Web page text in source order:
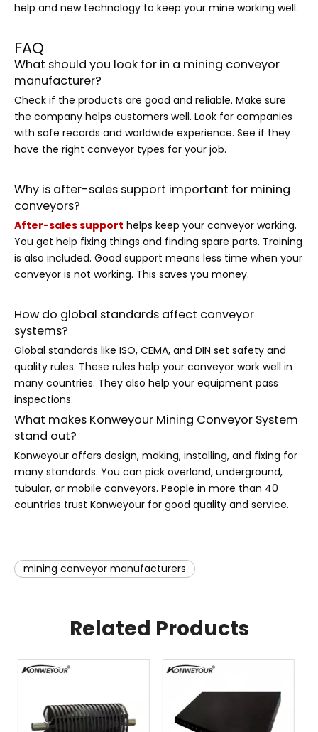
help and new technology to keep your mine working well.
FAQ
What should you look for in a mining conveyor
manufacturer?
Check if the products are good and reliable. Make sure
the company helps customers well. Look for companies
with safe records and worldwide experience. See if they
have the right conveyor types for your job.
Why is after-sales support important for mining
conveyors?
After-sales support helps keep your conveyor working.
You get help fixing things and finding spare parts. Training
is also included. Good support means less time when your
conveyor is not working. This saves you money.
How do global standards affect conveyor
systems?
Global standards like ISO, CEMA, and DIN set safety and
quality rules. These rules help your conveyor work well in
many countries. They also help your equipment pass
inspections.
What makes Konweyour Mining Conveyor System
stand out?
Konweyour offers design, making, installing, and fixing for
many standards. You can pick overland, underground,
tubular, or mobile conveyors. People in more than 40
countries trust Konweyour for good quality and service.
mining conveyor manufacturers​
Related Products